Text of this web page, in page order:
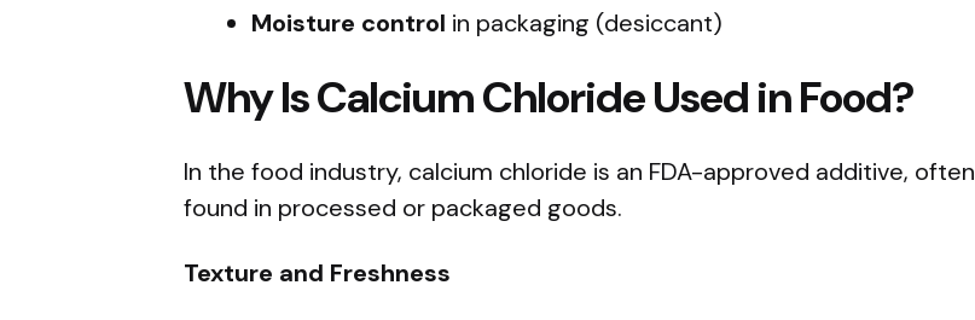
Moisture control in packaging (desiccant)
Why Is Calcium Chloride Used in Food?
In the food industry, calcium chloride is an FDA-approved additive, often
found in processed or packaged goods.
Texture and Freshness